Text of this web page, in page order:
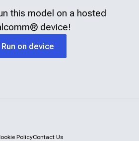
this model on a hosted
device!
Run on device
PolicyContact Us